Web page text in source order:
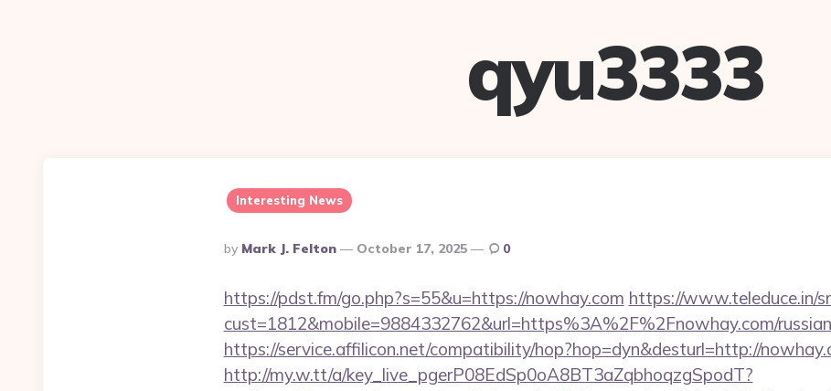
qyu3333
Interesting News
Posted
By
By Mark J. Felton October 17, 2025 0
https://pdst.fm/go.php?s=55&u=https://nowhay.com https://www.teleduce.in/
cust=1812&mobile=9884332762&url=https%3A%2F%2Fnowhay.com/
https://service.affilicon.net/compatibility/hop?hop=dyn&desturl=http://
http://my.w.tt/a/key_live_pgerP08EdSp0oA8BT3aZqbhoqzgSpodT?